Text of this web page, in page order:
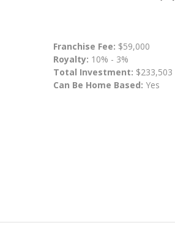
Franchise Fee: $59,000
Royalty: 10% - 3%
Total Investment:
Can Be Home Based: Yes